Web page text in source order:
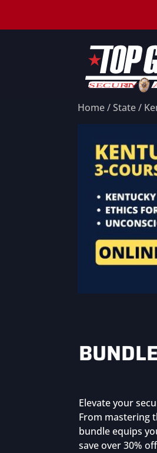
Home/State/
Elevate your
From mastering
bundle equips
save over 30%